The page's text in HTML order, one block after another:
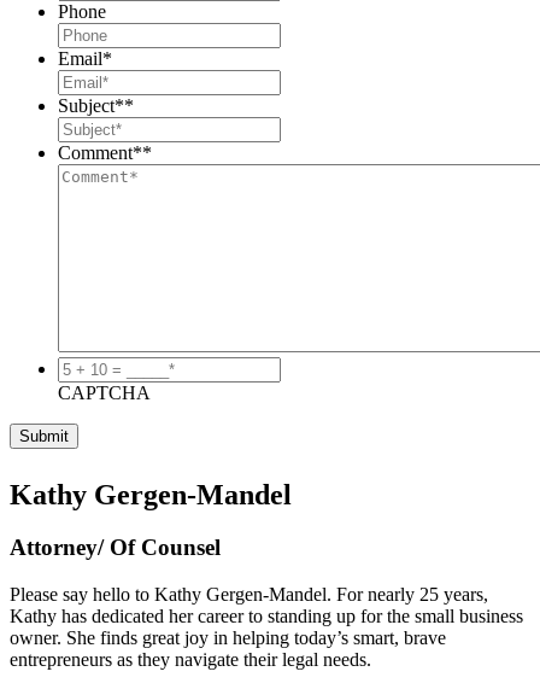
Phone
Email*
Subject**
Comment**
5
+
=
_____*
CAPTCHA
Kathy Gergen-Mandel
Attorney/ Of Counsel
Please say hello to Kathy Gergen-Mandel. For nearly 25 years,
Kathy has dedicated her career to standing up for the small business
owner. She finds great joy in helping today’s smart, brave
entrepreneurs as they navigate their legal needs.